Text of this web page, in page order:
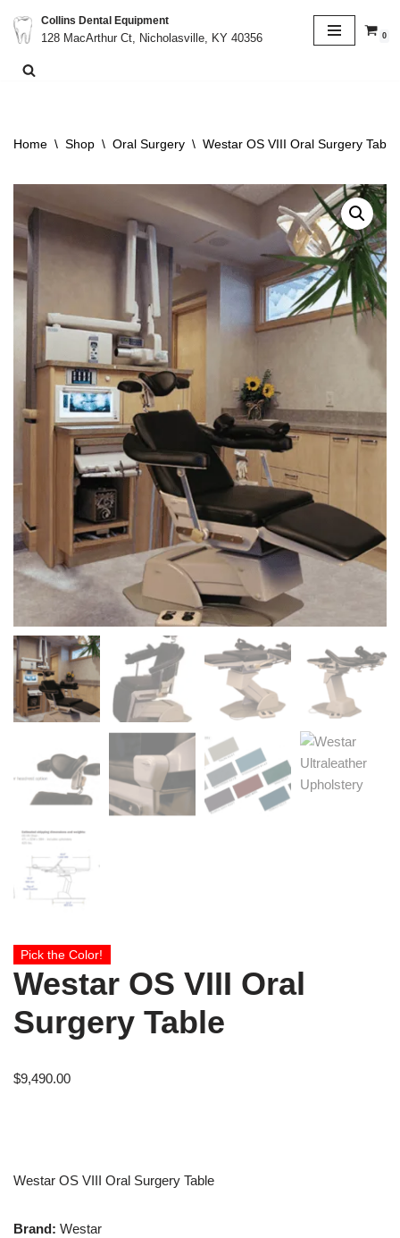
Skip
to
Collins Dental Equipment
128 MacArthur Ct, Nicholasville, KY 40356
0
Home \ Shop \ Oral Surgery \ Westar OS VIII Oral Surgery Table
Pick the Color!
Westar OS VIII Oral
Surgery Table
$9,490.00
Westar OS VIII Oral Surgery Table
Brand: Westar